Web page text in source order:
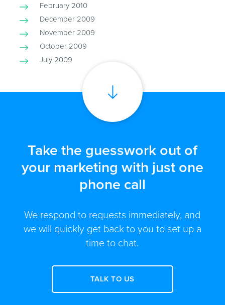
February 2010
December 2009
November 2009
October 2009
July 2009
Take the guesswork out of
your marketing with just one
phone call
We respond to requests immediately, and
we will quickly get back to you to set up a
time to chat.
TALK TO US